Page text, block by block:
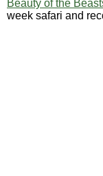
Beauty of the
week safari and